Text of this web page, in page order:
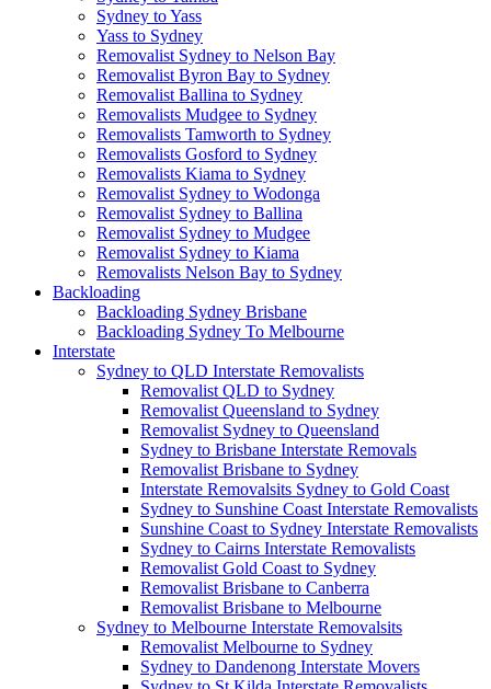
Sydney to Yass
Yass to Sydney
Removalist Sydney to Nelson Bay
Removalist Byron Bay to Sydney
Removalist Ballina to Sydney
Removalists Mudgee to Sydney
Removalists Tamworth to Sydney
Removalists Gosford to Sydney
Removalists Kiama to Sydney
Removalist Sydney to Wodonga
Removalist Sydney to Ballina
Removalist Sydney to Mudgee
Removalist Sydney to Kiama
Removalists Nelson Bay to Sydney
Backloading
Backloading Sydney Brisbane
Backloading Sydney To Melbourne
Interstate
Sydney to QLD Interstate Removalists
Removalist QLD to Sydney
Removalist Queensland to Sydney
Removalist Sydney to Queensland
Sydney to Brisbane Interstate Removals
Removalist Brisbane to Sydney
Interstate Removalsits Sydney to Gold Coast
Sydney to Sunshine Coast Interstate Removalists
Sunshine Coast to Sydney Interstate Removalists
Sydney to Cairns Interstate Removalists
Removalist Gold Coast to Sydney
Removalist Brisbane to Canberra
Removalist Brisbane to Melbourne
Sydney to Melbourne Interstate Removalsits
Removalist Melbourne to Sydney
Sydney to Dandenong Interstate Movers